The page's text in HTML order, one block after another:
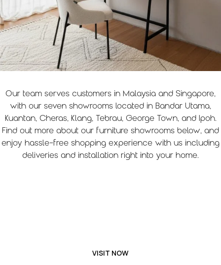
Home Office
Our team serves customers in Malaysia and Singapore,
with our seven showrooms located in Bandar Utama,
Kuantan, Cheras, Klang, Tebrau, George Town, and Ipoh.
Find out more about our furniture showrooms below, and
enjoy hassle-free shopping experience with us including
deliveries and installation right into your home.
VISIT NOW